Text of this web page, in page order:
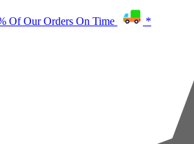
Of Our Orders On Time *